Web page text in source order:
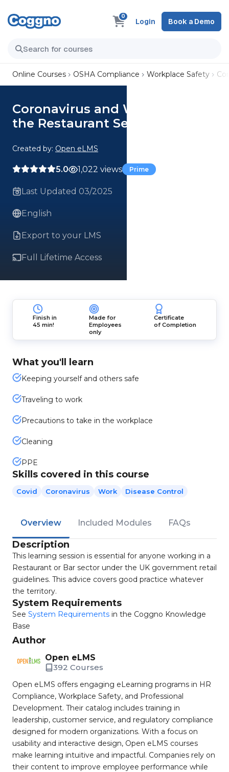
0
Login Book a Demo
Online Courses OSHA Compliance Workplace Safety
Coronavirus and Working in
the Restaurant Sector Course
Created by: Open eLMS
5.0 1,022 views Prime
Last Updated 03/2025
English
Export to your LMS
Full Lifetime Access
Finish in
45 min!
Made for
Employees
only
Certificate
of Completion
What you'll learn
Keeping yourself and others safe
Traveling to work
Precautions to take in the workplace
Cleaning
PPE
Skills covered in this course
Covid Coronavirus Work Disease Control
Overview Included Modules FAQs
Description
This learning session is essential for anyone working in a
Restaurant or Bar sector under the UK government retail
guidelines. This advice covers good practice whatever
the territory.
System Requirements
See System Requirements in the Coggno Knowledge
Base
Author
Open eLMS
392 Courses
Open eLMS offers engaging eLearning programs in HR
Compliance, Workplace Safety, and Professional
Development. Their catalog includes training in
leadership, customer service, and regulatory compliance
designed for modern organizations. With a focus on
usability and interactive design, Open eLMS courses
make learning intuitive and impactful. Companies rely on
their content to improve employee performance while